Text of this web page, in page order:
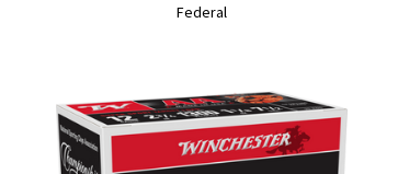
Federal